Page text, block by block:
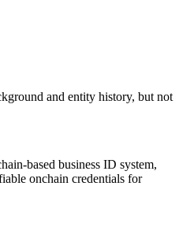
and entity history, but not
based business ID system,
onchain credentials for